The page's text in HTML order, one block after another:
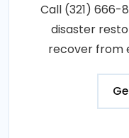
Call (321) 666-
disaster
recover from